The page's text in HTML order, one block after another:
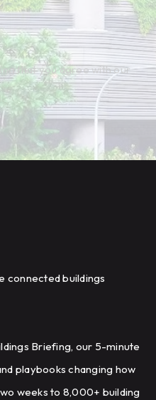
that you agree with our
connected buildings
Briefing, our 5-minute
playbooks changing how
weeks to 8,000+ building